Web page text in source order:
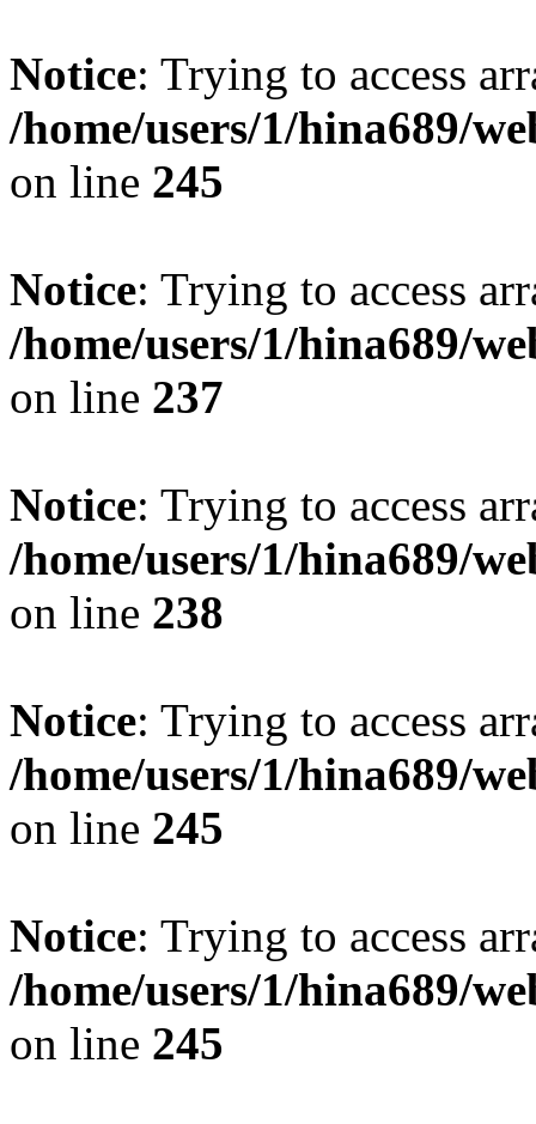
Notice: Trying to access
/home/users/1/hina689/
on line 245
Notice: Trying to access
/home/users/1/hina689/
on line 237
Notice: Trying to access
/home/users/1/hina689/
on line 238
Notice: Trying to access
/home/users/1/hina689/
on line 245
Notice: Trying to access
/home/users/1/hina689/
on line 245